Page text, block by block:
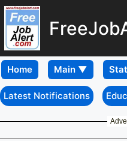
Home
Latest Notifications